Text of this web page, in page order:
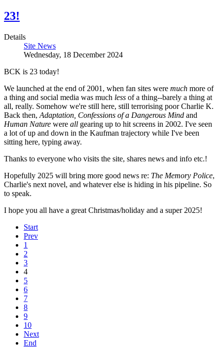
23!
Details
Site News
Wednesday, 18 December 2024
BCK is 23 today!
We launched at the end of 2001, when fan sites were much more of
a thing and social media was much less of a thing--barely a thing at
all, really. Somehow we're still here, still terrorising poor Charlie K.
Back then, Adaptation, Confessions of a Dangerous Mind and
Human Nature were all gearing up to hit screens in 2002. I've seen
a lot of up and down in the Kaufman trajectory while I've been
sitting here, typing away.
Thanks to everyone who visits the site, shares news and info etc.!
Hopefully 2025 will bring more good news re: The Memory Police,
Charlie's next novel, and whatever else is hiding in his pipeline. So
to speak.
I hope you all have a great Christmas/holiday and a super 2025!
Start
Prev
1
2
3
4
5
6
7
8
9
10
Next
End